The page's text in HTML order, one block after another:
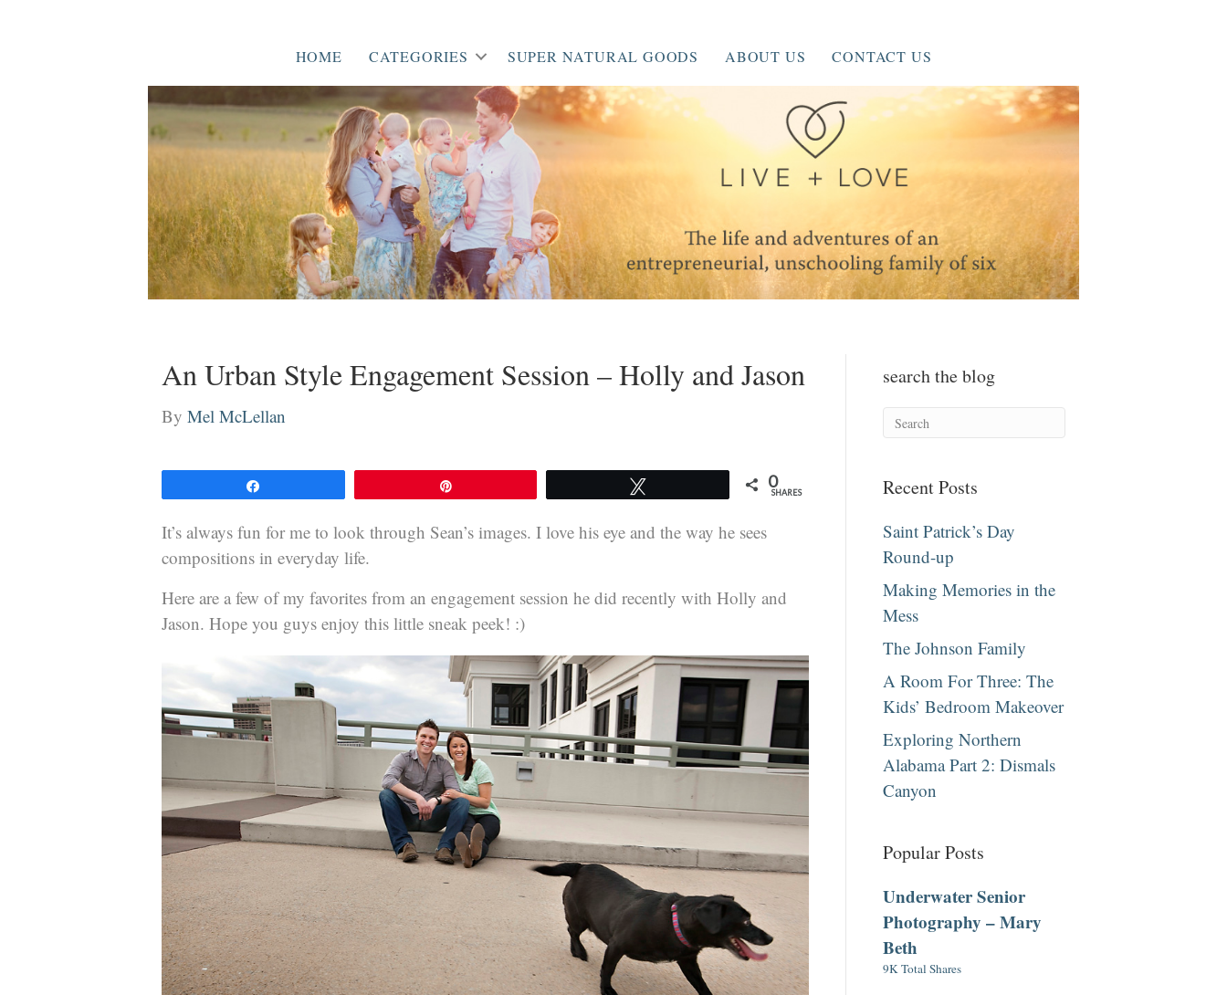
HOME CATEGORIES SUPER NATURAL GOODS ABOUT US CONTACT US
An Urban Style Engagement Session – Holly and Jason
By Mel McLellan
0
SHARES
It’s always fun for me to look through Sean’s images. I love his eye and the way he sees
compositions in everyday life.
Here are a few of my favorites from an engagement session he did recently with Holly and
Jason. Hope you guys enjoy this little sneak peek! :)
search the blog
Recent Posts
Saint Patrick’s Day
Round-up
Making Memories in the
Mess
The Johnson Family
A Room For Three: The
Kids’ Bedroom Makeover
Exploring Northern
Alabama Part 2: Dismals
Canyon
Popular Posts
Underwater Senior
Photography – Mary
Beth
9K Total Shares